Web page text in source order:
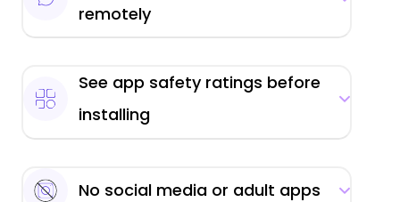
remotely
See app safety ratings before
installing
No social media or adult apps